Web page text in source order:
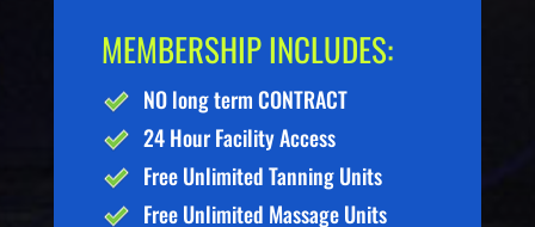
MEMBERSHIP INCLUDES:
NO long term CONTRACT
24 Hour Facility Access
Free Unlimited Tanning Units
Free Unlimited Massage Units